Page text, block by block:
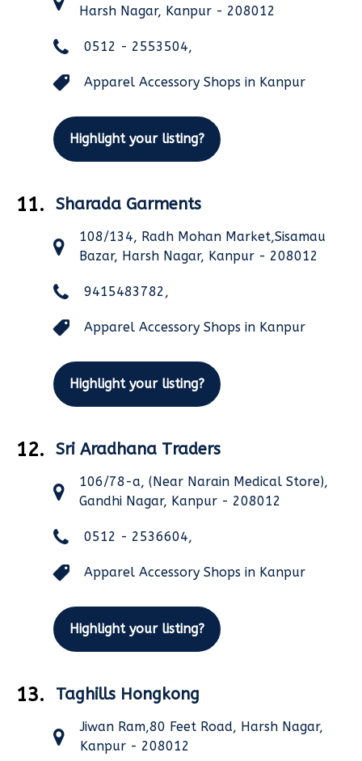
Harsh Nagar, Kanpur - 208012
0512 - 2553504,
Apparel Accessory Shops in Kanpur
Highlight your listing?
11. Sharada Garments
108/134, Radh Mohan Market,Sisamau
Bazar, Harsh Nagar, Kanpur - 208012
9415483782,
Apparel Accessory Shops in Kanpur
Highlight your listing?
12. Sri Aradhana Traders
106/78-a, (Near Narain Medical Store),
Gandhi Nagar, Kanpur - 208012
0512 - 2536604,
Apparel Accessory Shops in Kanpur
Highlight your listing?
13. Taghills Hongkong
Jiwan Ram,80 Feet Road, Harsh Nagar,
Kanpur - 208012